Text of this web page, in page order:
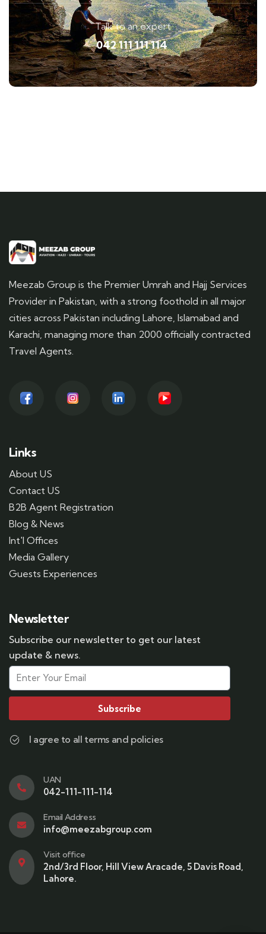
Talk to an expert
042 111 111 114
Meezab Group is the Premier Umrah and Hajj Services
Provider in Pakistan, with a strong foothold in all major
cities across Pakistan including Lahore, Islamabad and
Karachi, managing more than 2000 officially contracted
Travel Agents.
Links
About US
Contact US
B2B Agent Registration
Blog & News
Int'l Offices
Media Gallery
Guests Experiences
Newsletter
Subscribe our newsletter to get our latest
update & news.
Subscribe
I agree to all terms and policies
UAN
042-111-111-114
Email Address
info@meezabgroup.com
Visit office
2nd/3rd Floor, Hill View Aracade, 5 Davis Road,
Lahore.